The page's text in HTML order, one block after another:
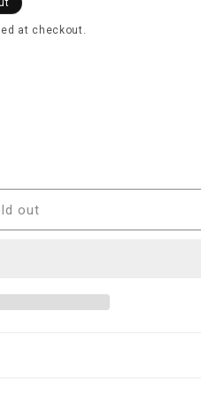
at checkout.
out